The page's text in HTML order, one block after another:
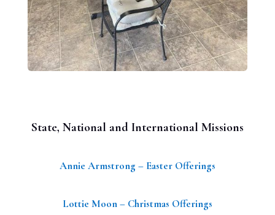
State, National and International Missions
Annie Armstrong – Easter Offerings
Lottie Moon – Christmas Offerings